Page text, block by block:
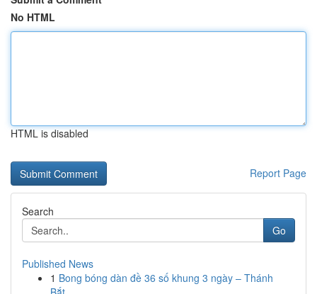
No HTML
HTML is disabled
Report Page
Search
Go
Published News
1 Bong bóng dàn đề 36 số khung 3 ngày – Thánh